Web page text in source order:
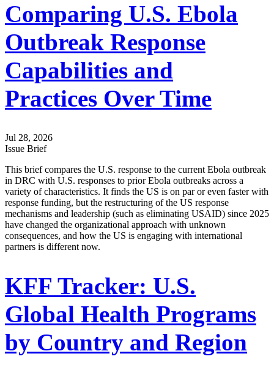
Comparing U.S. Ebola
Outbreak Response
Capabilities and
Practices Over Time
Jul 28, 2026
Issue Brief
This brief compares the U.S. response to the current Ebola outbreak
in DRC with U.S. responses to prior Ebola outbreaks across a
variety of characteristics. It finds the US is on par or even faster with
response funding, but the restructuring of the US response
mechanisms and leadership (such as eliminating USAID) since 2025
have changed the organizational approach with unknown
consequences, and how the US is engaging with international
partners is different now.
KFF Tracker: U.S.
Global Health Programs
by Country and Region